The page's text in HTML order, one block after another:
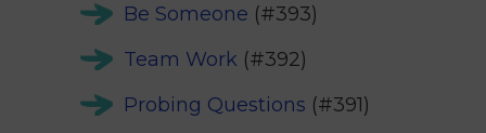
Be Someone (#393)
Team Work (#392)
Probing Questions (#391)